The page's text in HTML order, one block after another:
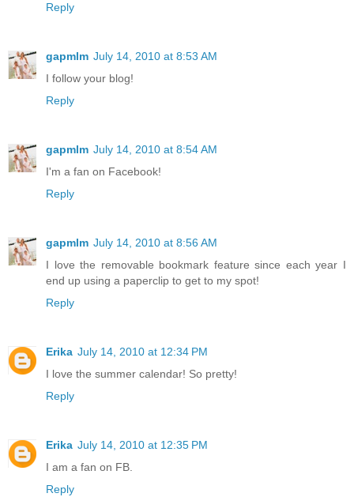
Reply
gapmlm July 14, 2010 at 8:53 AM
I follow your blog!
Reply
gapmlm July 14, 2010 at 8:54 AM
I'm a fan on Facebook!
Reply
gapmlm July 14, 2010 at 8:56 AM
I love the removable bookmark feature since each year I
end up using a paperclip to get to my spot!
Reply
Erika July 14, 2010 at 12:34 PM
I love the summer calendar! So pretty!
Reply
Erika July 14, 2010 at 12:35 PM
I am a fan on FB.
Reply